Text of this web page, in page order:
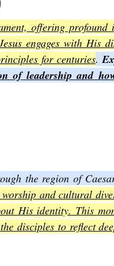
of Matthew The Book
offering
engages with His
for centuries.
of leadership and
the region of
and cultural
His identity. This
disciples to reflect